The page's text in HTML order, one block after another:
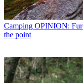
Camping OPINION:
the point